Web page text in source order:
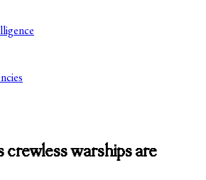
crewless warships are